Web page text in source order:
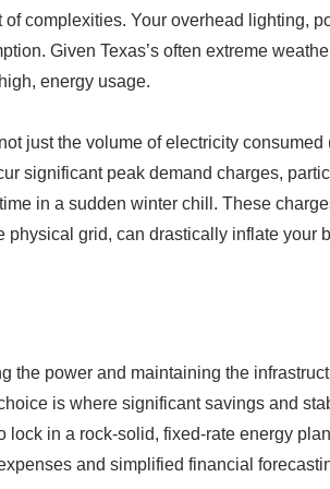
complexities. Your overhead lighting,
Given Texas’s often extreme
energy usage.
just the volume of electricity
significant peak demand charges,
in a sudden winter chill. These
grid, can drastically inflate your
power and maintaining the
is where significant savings and
in a rock-solid, fixed-rate energy
and simplified financial